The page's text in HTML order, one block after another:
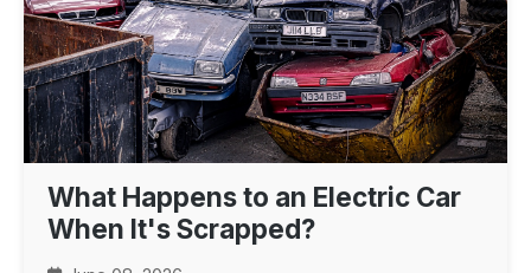
What Happens to an Electric Car
When It's Scrapped?